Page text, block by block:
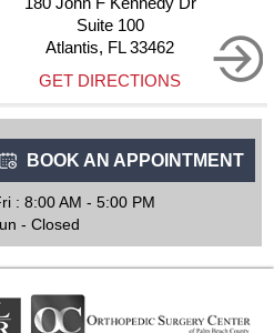
Suite 100
Atlantis, FL 33462
GET DIRECTIONS
BOOK AN APPOINTMENT
: 8:00 AM - 5:00 PM
- Closed